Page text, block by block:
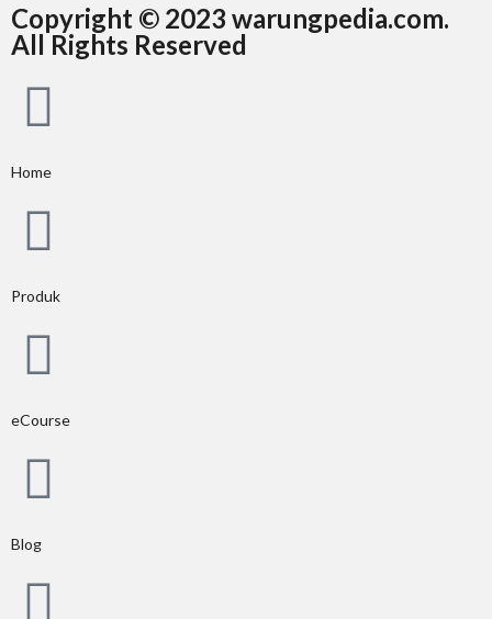
Copyright © 2023 warungpedia.com.
All Rights Reserved
Home
Produk
eCourse
Blog